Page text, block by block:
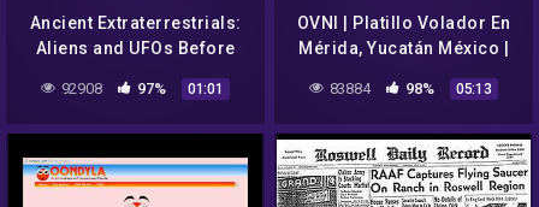
Ancient Extraterrestrials:
Aliens and UFOs Before
the Dawn of Time
92908 97% 01:01
OVNI | Platillo Volador En
Mérida, Yucatán México |
UFO sighting Mexico 2022
83884 98% 05:13